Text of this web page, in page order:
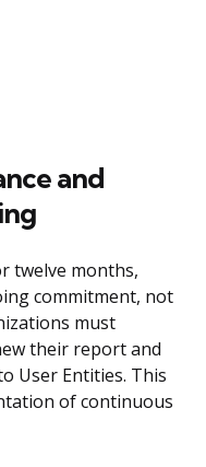
and
twelve months,
commitment, not
must
their report and
User Entities. This
of continuous